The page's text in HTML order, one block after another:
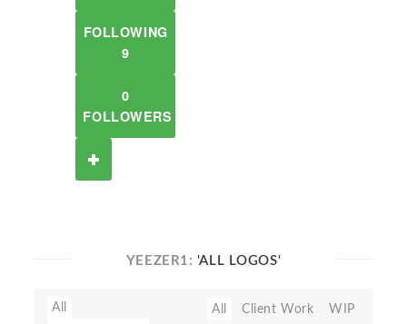
FOLLOWING
9
0
FOLLOWERS
YEEZER1: 'ALL LOGOS'
All All Client Work
WIP